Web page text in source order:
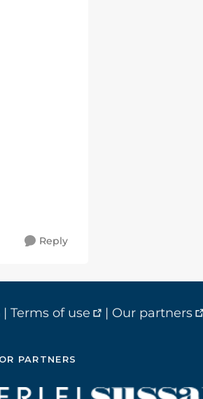
Reply
| Terms of use | Our partners
PARTNERS